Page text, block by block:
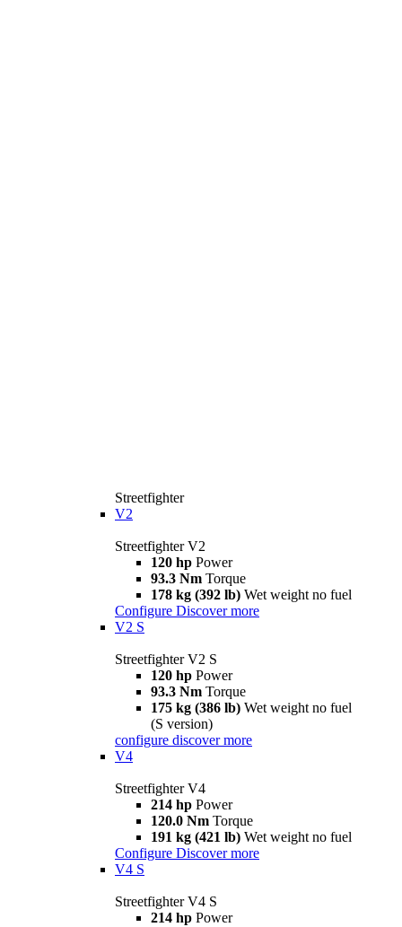
Streetfighter
V2
Streetfighter V2
120 hp Power
93.3 Nm Torque
178 kg (392 lb) Wet weight no fuel
Configure Discover more
V2 S
Streetfighter V2 S
120 hp Power
93.3 Nm Torque
175 kg (386 lb) Wet weight no fuel
(S version)
configure discover more
V4
Streetfighter V4
214 hp Power
120.0 Nm Torque
191 kg (421 lb) Wet weight no fuel
Configure Discover more
V4 S
Streetfighter V4 S
214 hp Power